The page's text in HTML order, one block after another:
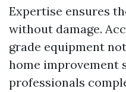
Expertise ensures
without damage.
grade equipment
home improvement
professionals